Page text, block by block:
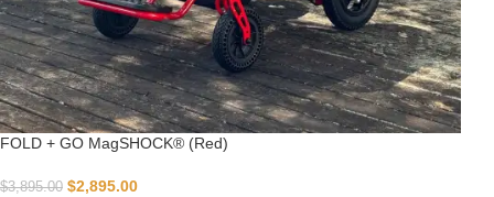
FOLD + GO MagSHOCK® (Red)
$3,895.00 $2,895.00